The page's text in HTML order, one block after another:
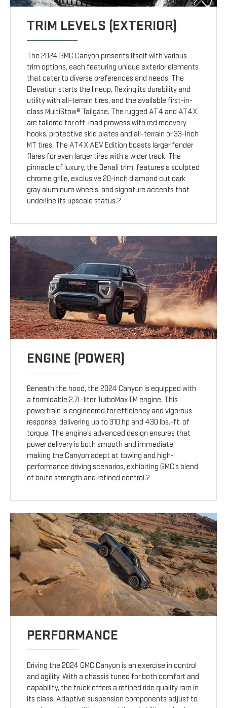
TRIM LEVELS (EXTERIOR)
The 2024 GMC Canyon presents itself with various
trim options, each featuring unique exterior elements
that cater to diverse preferences and needs. The
Elevation starts the lineup, flexing its durability and
utility with all-terrain tires, and the available first-in-
class MultiStow® Tailgate. The rugged AT4 and AT4X
are tailored for off-road prowess with red recovery
hooks, protective skid plates and all-terrain or 33-inch
MT tires. The AT4X AEV Edition boasts larger fender
flares for even larger tires with a wider track. The
pinnacle of luxury, the Denali trim, features a sculpted
chrome grille, exclusive 20-inch diamond cut dark
gray aluminum wheels, and signature accents that
underline its upscale status.?
ENGINE (POWER)
Beneath the hood, the 2024 Canyon is equipped with
a formidable 2.7L-liter TurboMaxTM engine. This
powertrain is engineered for efficiency and vigorous
response, delivering up to 310 hp and 430 lbs.-ft. of
torque. The engine’s advanced design ensures that
power delivery is both smooth and immediate,
making the Canyon adept at towing and high-
performance driving scenarios, exhibiting GMC’s blend
of brute strength and refined control.?
PERFORMANCE
Driving the 2024 GMC Canyon is an exercise in control
and agility. With a chassis tuned for both comfort and
capability, the truck offers a refined ride quality rare in
its class. Adaptive suspension components adjust to